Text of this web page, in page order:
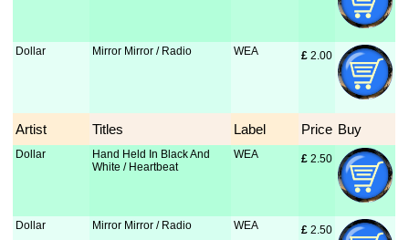
Dollar Mirror Mirror / Radio WEA £ 2.00
Artist Titles Label Price Buy
Dollar
Hand Held In Black And
White / Heartbeat
WEA £ 2.50
Dollar Mirror Mirror / Radio WEA £ 2.50